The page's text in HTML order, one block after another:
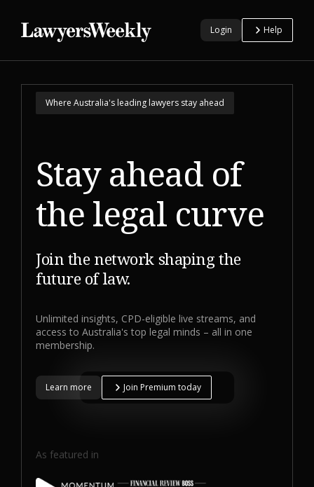
Login Help
Where Australia's leading lawyers stay ahead
Stay ahead of
the legal curve
Join the network shaping the
future of law.
Unlimited insights, CPD-eligible live streams, and
access to Australia's top legal minds – all in one
membership.
Learn more Join Premium today
As featured in